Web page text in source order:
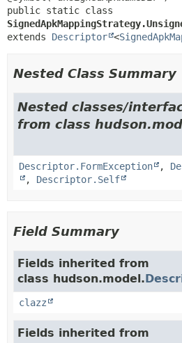
extends Descriptor <
Nested Class Summary
Nested classes/
from class
Descriptor.FormException ,
, Descriptor.Self
Field Summary
Fields inherited from
class hudson.model.
clazz
Fields inherited from